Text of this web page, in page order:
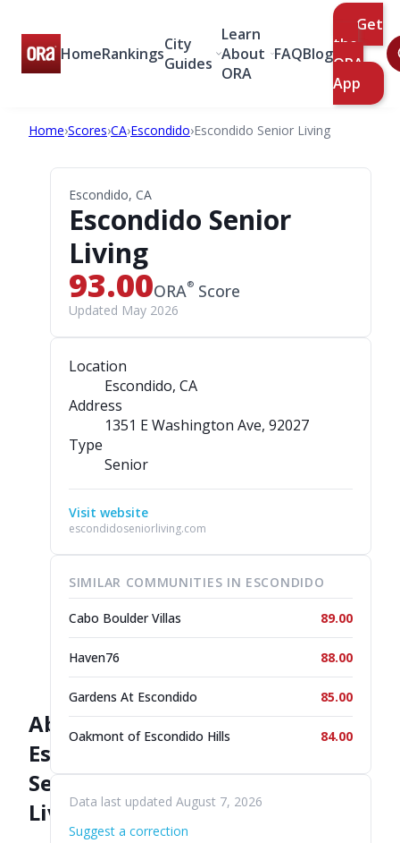
HomeRankingsCity
Guides
Learn
About
ORA
FAQBlog
Get
the
ORA
App
Home›Scores›CA›Escondido›Escondido Senior Living
About
Escondido
Senior
Living
Escondido, CA
Escondido Senior
Living
93.00ORA® Score
Updated May 2026
Location
Escondido, CA
Address
1351 E Washington Ave, 92027
Type
Senior
Visit website
escondidoseniorliving.com
SIMILAR COMMUNITIES IN ESCONDIDO
Cabo Boulder Villas 89.00
Haven76 88.00
Gardens At Escondido 85.00
Oakmont of Escondido Hills 84.00
Data last updated August 7, 2026
Suggest a correction